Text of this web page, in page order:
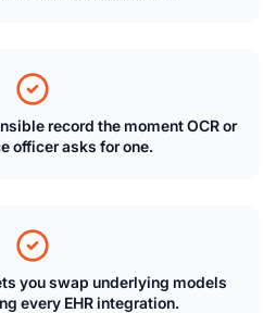
record the moment OCR or
officer asks for one.
you swap underlying models
every EHR integration.